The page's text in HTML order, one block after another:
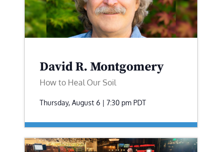
David R. Montgomery
How to Heal Our Soil
Thursday, August 6 | 7:30 pm PDT